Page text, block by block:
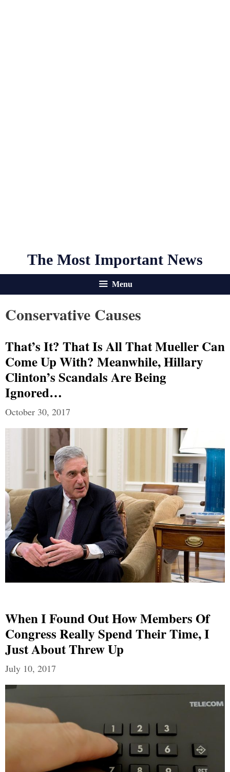
The Most Important News
Menu
Conservative Causes
That’s It? That Is All That Mueller Can
Come Up With? Meanwhile, Hillary
Clinton’s Scandals Are Being
Ignored…
October 30, 2017
When I Found Out How Members Of
Congress Really Spend Their Time, I
Just About Threw Up
July 10, 2017